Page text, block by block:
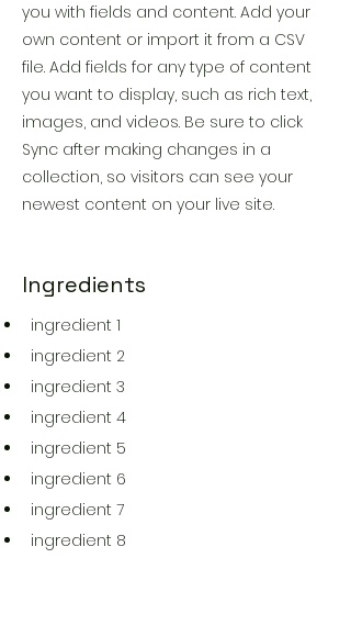
you with fields and content. Add your
own content or import it from a CSV
file. Add fields for any type of content
you want to display, such as rich text,
images, and videos. Be sure to click
Sync after making changes in a
collection, so visitors can see your
newest content on your live site.
Ingredients
ingredient 1
ingredient 2
ingredient 3
ingredient 4
ingredient 5
ingredient 6
ingredient 7
ingredient 8